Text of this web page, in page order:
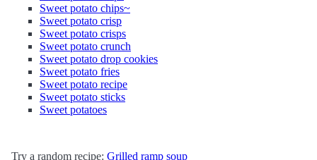
Sweet potato chips~
Sweet potato crisp
Sweet potato crisps
Sweet potato crunch
Sweet potato drop cookies
Sweet potato fries
Sweet potato recipe
Sweet potato sticks
Sweet potatoes
Try a random recipe: Grilled ramp soup